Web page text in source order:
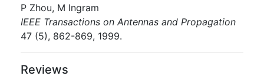
P Zhou, M Ingram
IEEE Transactions on Antennas and Propagation
47 (5), 862-869, 1999.
Reviews